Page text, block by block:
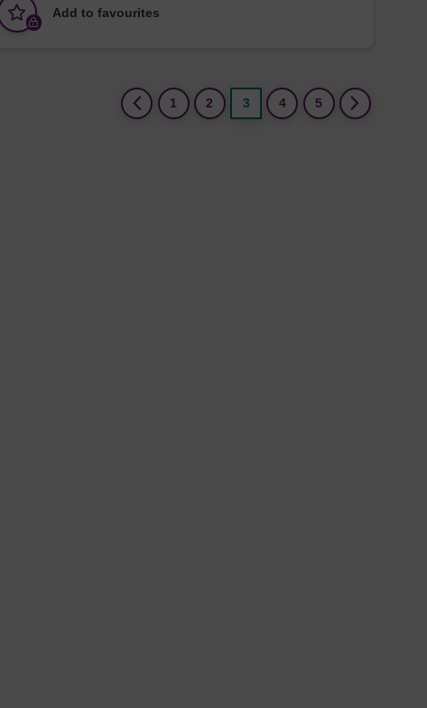
Add to favourites
1 2 3(current)
4 5